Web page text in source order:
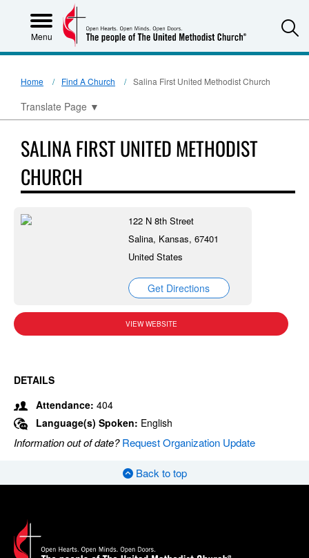
Menu
Home Find A Church Salina First United Methodist Church
Translate Page ▼
SALINA FIRST UNITED METHODIST
CHURCH
122 N 8th Street
Salina, Kansas, 67401
United States
Get Directions
VIEW WEBSITE
DETAILS
Attendance: 404
Language(s) Spoken: English
Information out of date?Request Organization Update
Back to top